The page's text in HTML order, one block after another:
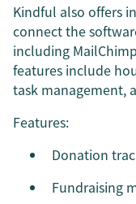
Kindful also offers
connect the
including
features include
task management,
Features:
Donation
Fundraising